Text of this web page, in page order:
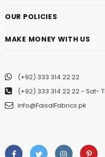
OUR POLICIES
MAKE MONEY WITH US
(+92) 333 314 22 22
(+92) 333 314 22 22- Sat-
info@FaisalFabrics.pk